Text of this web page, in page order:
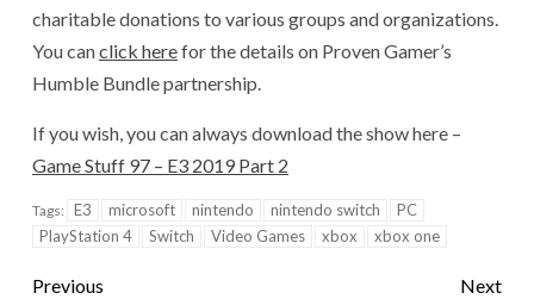
charitable donations to various groups and organizations.
You canclick herefor the details on Proven Gamer’s
Humble Bundle partnership.
If you wish, you can always download the show here –
Game Stuff 97 – E3 2019 Part 2
Tags: E3 microsoft nintendo nintendo switch
PC
PlayStation 4
Switch Video Games xbox xbox one
Previous
Next